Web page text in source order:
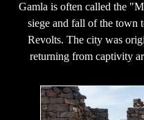
Gamla is often called the
siege and fall of the town
Revolts. The city was
returning from captivity